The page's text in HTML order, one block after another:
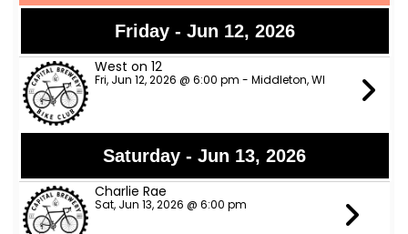
Friday - Jun 12, 2026
West on 12
Fri, Jun 12, 2026 @ 6:00 pm - Middleton, WI
Saturday - Jun 13, 2026
Charlie Rae
Sat, Jun 13, 2026 @ 6:00 pm